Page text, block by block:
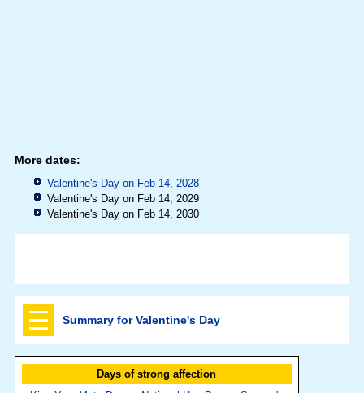
More dates:
Valentine's Day on Feb 14, 2028
Valentine's Day on Feb 14, 2029
Valentine's Day on Feb 14, 2030
Summary for Valentine's Day
Days of strong affection